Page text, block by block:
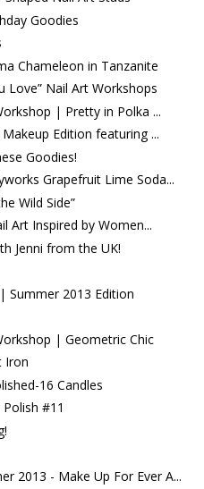
Goodies
Chameleon in Tanzanite
Love” Nail Art Workshops
| Pretty in Polka ...
Edition featuring ...
Goodies!
Grapefruit Lime Soda...
Wild Side”
Art Inspired by Women...
Jenni from the UK!
Summer 2013 Edition
| Geometric Chic
Iron
16 Candles
#11
2013 - Make Up For Ever A...